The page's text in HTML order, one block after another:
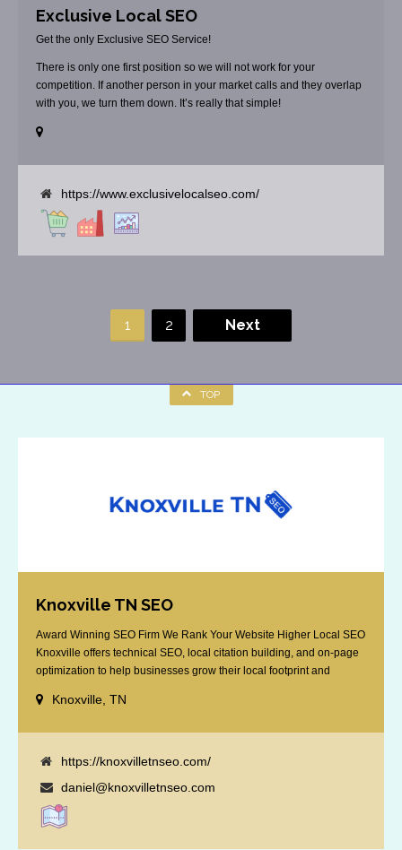
Exclusive Local SEO
Get the only Exclusive SEO Service!
There is only one first position so we will not work for your
competition. If another person in your market calls and they overlap
with you, we turn them down. It’s really that simple!
https://www.exclusivelocalseo.com/
1 2 Next
TOP
Knoxville TN SEO
Award Winning SEO Firm We Rank Your Website Higher Local SEO
Knoxville offers technical SEO, local citation building, and on-page
optimization to help businesses grow their local footprint and
Knoxville, TN
https://knoxvilletnseo.com/
daniel@knoxvilletnseo.com